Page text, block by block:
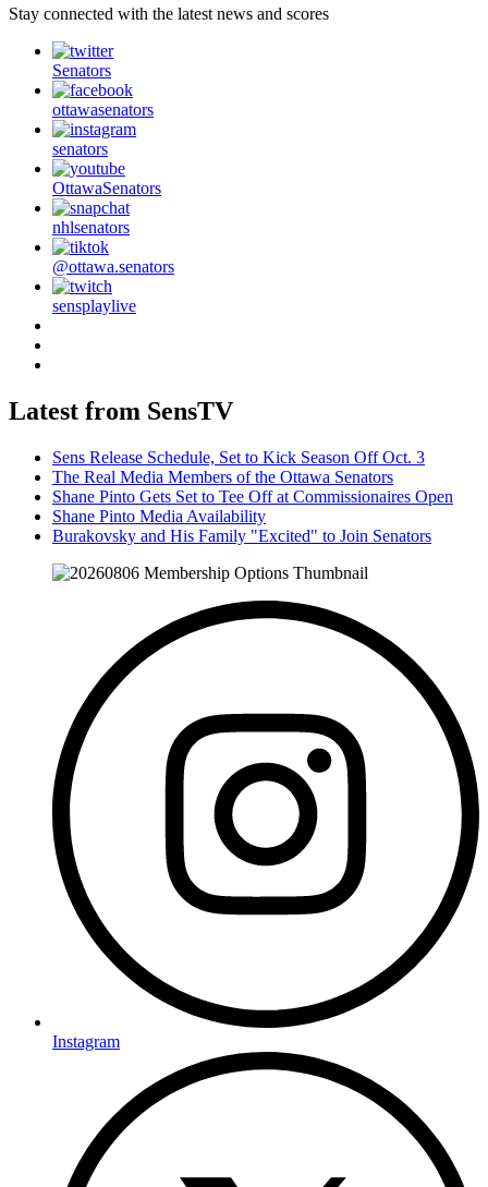
Stay connected with the latest news and scores
Senators
ottawasenators
senators
OttawaSenators
nhlsenators
@ottawa.senators
sensplaylive
Latest from SensTV
Sens Release Schedule, Set to Kick Season Off Oct. 3
The Real Media Members of the Ottawa Senators
Shane Pinto Gets Set to Tee Off at Commissionaires Open
Shane Pinto Media Availability
Burakovsky and His Family "Excited" to Join Senators
Instagram